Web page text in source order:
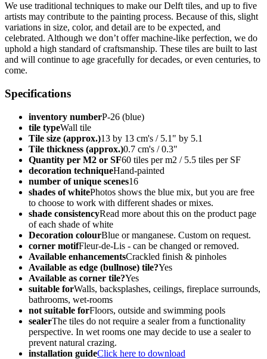
We use traditional techniques to make our Delft tiles, and up to five
artists may contribute to the painting process. Because of this, slight
variations in size, color, and detail are to be expected, and
celebrated. Although we don’t offer machine-like perfection, we do
uphold a high standard of craftsmanship. These tiles are built to last
and will continue to age gracefully for decades, or even centuries, to
come.
Specifications
inventory numberP-26 (blue)
tile typeWall tile
Tile size (approx.)13 by 13 cm's / 5.1" by 5.1
Tile thickness (approx.)0.7 cm's / 0.3"
Quantity per M2 or SF60 tiles per m2 / 5.5 tiles per SF
decoration techniqueHand-painted
number of unique scenes16
shades of whitePhotos shows the blue mix, but you are free
to choose to work with different shades or mixes.
shade consistencyRead more about this on the product page
of each shade of white
Decoration colourBlue or manganese. Custom on request.
corner motifFleur-de-Lis - can be changed or removed.
Available enhancementsCrackled finish & pinholes
Available as edge (bullnose) tile?Yes
Available as corner tile?Yes
suitable forWalls, backsplashes, ceilings, fireplace surrounds,
bathrooms, wet-rooms
not suitable forFloors, outside and swimming pools
sealerThe tiles do not require a sealer from a functionality
perspective. In wet rooms one may decide to use a sealer to
prevent natural crazing.
installation guideClick here to download